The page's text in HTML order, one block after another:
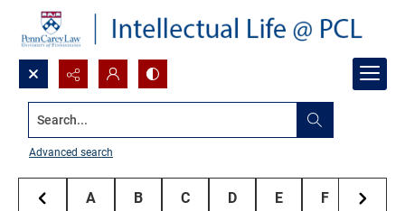
Search...
Advanced search
Penn Carey Law Faculty Authors
A B C D E F